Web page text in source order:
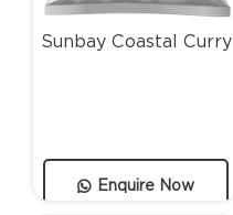
Enquire Now
Sunbay Coastal Curry